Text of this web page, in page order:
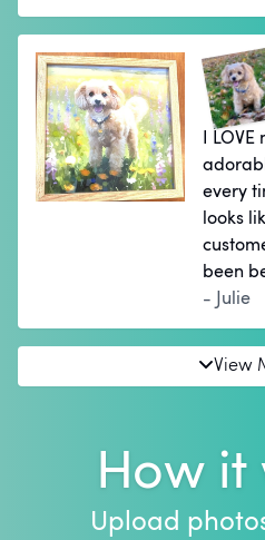
I
every
looks
been
- Julie
View
How it
Upload